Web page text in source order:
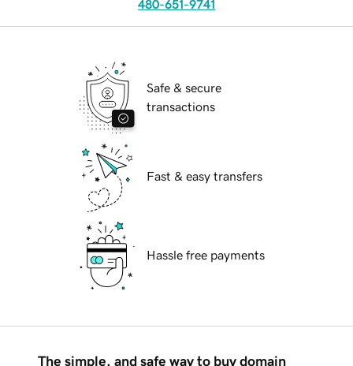
480-651-9741
Safe & secure
transactions
Fast & easy transfers
Hassle free payments
The simple, and safe way to buy domain